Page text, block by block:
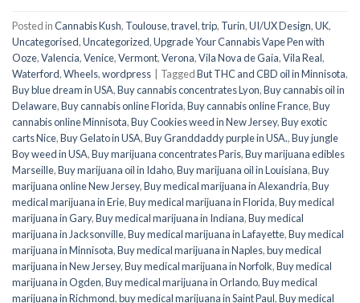
Posted inCannabis Kush, Toulouse,travel,trip, Turin,UI/UX Design,UK,
Uncategorised,Uncategorized,Upgrade Your Cannabis Vape Pen with
Ooze,Valencia,Venice,Vermont,Verona,Vila Nova de Gaia,Vila Real,
Waterford,Wheels,wordpress TaggedBut THC and CBD oil in Minnisota,
Buy blue dream in USA,Buy cannabis concentrates Lyon,Buy cannabis oil in
Delaware,Buy cannabis online Florida,Buy cannabis online France,Buy
cannabis online Minnisota,Buy Cookies weed in New Jersey,Buy exotic
carts Nice,Buy Gelato in USA,Buy Granddaddy purple in USA.,Buy jungle
Boy weed in USA,Buy marijuana concentrates Paris,Buy marijuana edibles
Marseille,Buy marijuana oil in Idaho,Buy marijuana oil in Louisiana,Buy
marijuana online New Jersey,Buy medical marijuana in Alexandria,Buy
medical marijuana in Erie,Buy medical marijuana in Florida,Buy medical
marijuana in Gary,Buy medical marijuana in Indiana,Buy medical
marijuana in Jacksonville,Buy medical marijuana in Lafayette,Buy medical
marijuana in Minnisota,Buy medical marijuana in Naples,buy medical
marijuana in New Jersey,Buy medical marijuana in Norfolk,Buy medical
marijuana in Ogden,Buy medical marijuana in Orlando,Buy medical
marijuana in Richmond,buy medical marijuana in Saint Paul,Buy medical